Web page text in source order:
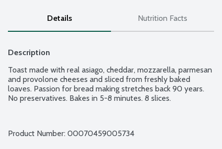
Details Nutrition Facts
Description
Toast made with real asiago, cheddar, mozzarella, parmesan
and provolone cheeses and sliced from freshly baked
loaves. Passion for bread making stretches back 90 years.
No preservatives. Bakes in 5-8 minutes. 8 slices.
Product Number: 00070459005734